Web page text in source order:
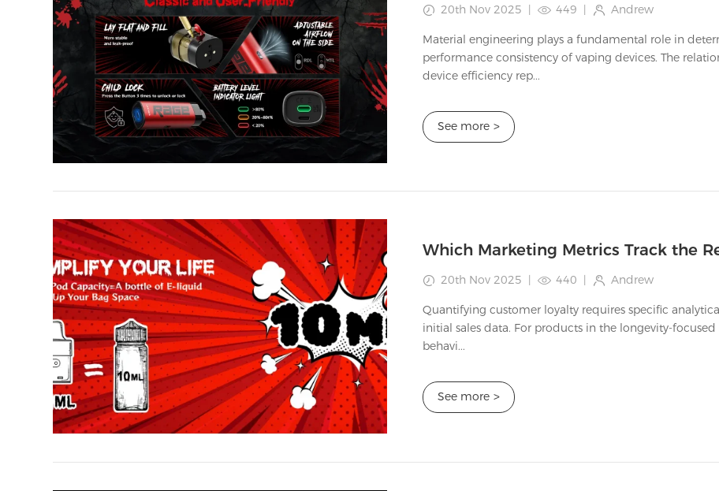
20th Nov 2025 | 449 | Andrew
Material engineering plays a fundamental role in
performance consistency of vaping devices. The
device efficiency rep...
See more >
20th Nov 2025 | 440 | Andrew
Quantifying customer loyalty requires specific
initial sales data. For products in the longevity-
behavi...
See more >